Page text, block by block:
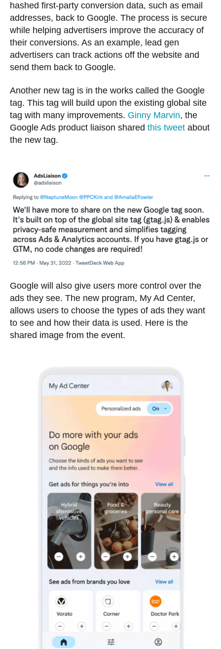
hashed first-party conversion data, such as email
addresses, back to Google. The process is secure
while helping advertisers improve the accuracy of
their conversions. As an example, lead gen
advertisers can track actions off the website and
send them back to Google.
Another new tag is in the works called the Google
tag. This tag will build upon the existing global site
tag with many improvements. Ginny Marvin, the
Google Ads product liaison shared this tweet about
the new tag.
Google will also give users more control over the
ads they see. The new program, My Ad Center,
allows users to choose the types of ads they want
to see and how their data is used. Here is the
shared image from the event.